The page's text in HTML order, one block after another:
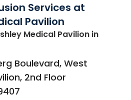
Services at
Pavilion
Medical Pavilion in
Boulevard, West
2nd Floor